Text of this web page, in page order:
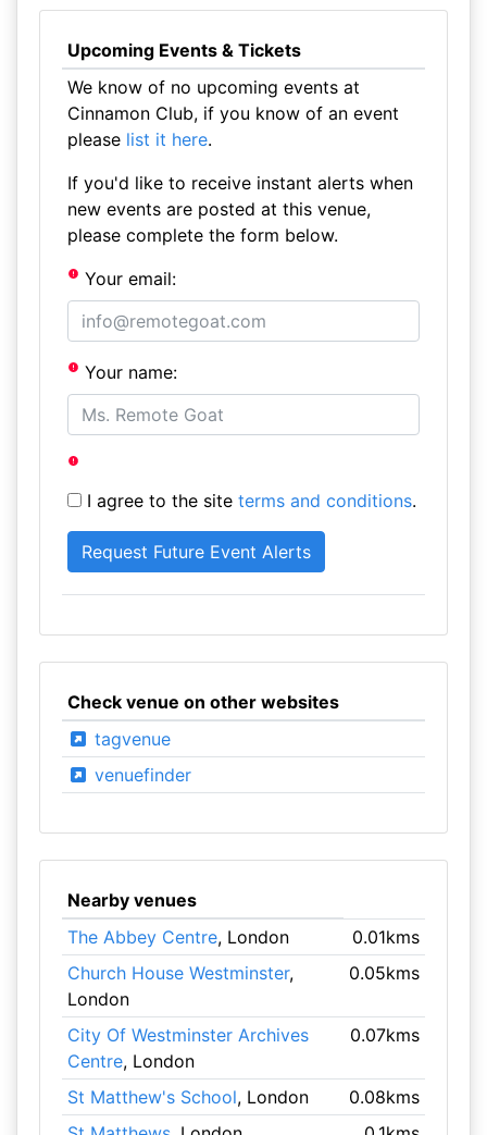
Upcoming Events & Tickets
We know of no upcoming events at
Cinnamon Club, if you know of an event
please list it here.
If you'd like to receive instant alerts when
new events are posted at this venue,
please complete the form below.
Your email:
Your name:
I agree to the site terms and conditions.
Check venue on other websites
tagvenue
venuefinder
Nearby venues
The Abbey Centre, London
0.01kms
Church House Westminster,
London
0.05kms
City Of Westminster Archives
Centre, London
0.07kms
St Matthew's School, London
0.08kms